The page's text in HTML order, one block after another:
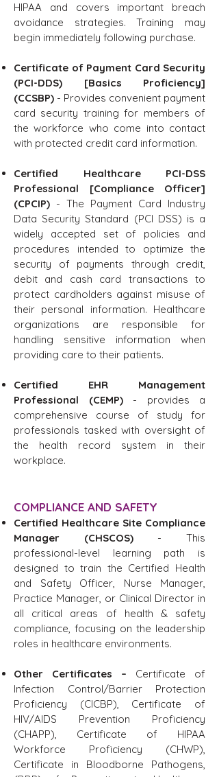
HIPAA and covers important breach
avoidance strategies. Training may
begin immediately following purchase.
Certificate of Payment Card Security
(PCI-DDS) [Basics Proficiency]
(CCSBP) - Provides convenient payment
card security training for members of
the workforce who come into contact
with protected credit card information.
Certified Healthcare PCI-DSS
Professional [Compliance Officer]
(CPCIP) - The Payment Card Industry
Data Security Standard (PCI DSS) is a
widely accepted set of policies and
procedures intended to optimize the
security of payments through credit,
debit and cash card transactions to
protect cardholders against misuse of
their personal information. Healthcare
organizations are responsible for
handling sensitive information when
providing care to their patients.
Certified EHR Management
Professional (CEMP)- provides a
comprehensive course of study for
professionals tasked with oversight of
the health record system in their
workplace.
COMPLIANCE AND SAFETY
Certified Healthcare Site Compliance
Manager (CHSCOS)- This
professional-level learning path is
designed to train the Certified Health
and Safety Officer, Nurse Manager,
Practice Manager, or Clinical Director in
all critical areas of health & safety
compliance, focusing on the leadership
roles in healthcare environments.
Other Certificates – Certificate of
Infection Control/Barrier Protection
Proficiency (CICBP), Certificate of
HIV/AIDS Prevention Proficiency
(CHAPP), Certificate of HIPAA
Workforce Proficiency (CHWP),
Certificate in Bloodborne Pathogens,